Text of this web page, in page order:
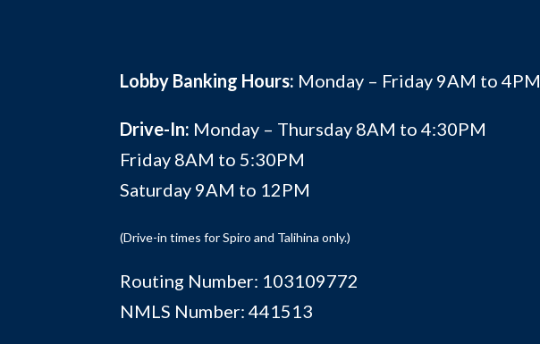
Lobby Banking Hours: Monday – Friday 9AM to 4PM
Drive-In: Monday – Thursday 8AM to 4:30PM
Friday 8AM to 5:30PM
Saturday 9AM to 12PM
(Drive-in times for Spiro and Talihina only.)
Routing Number: 103109772
NMLS Number: 441513